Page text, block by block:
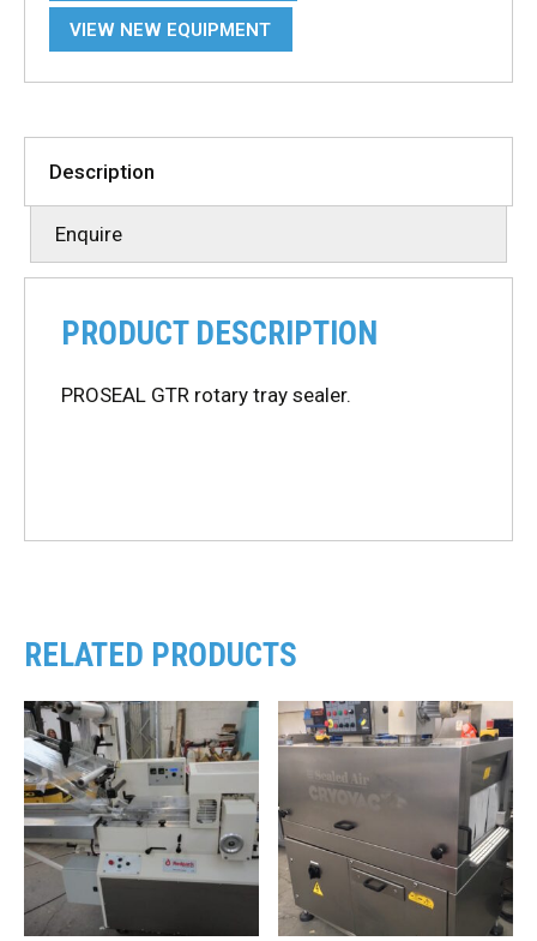
VIEW NEW EQUIPMENT
Description
Enquire
PRODUCT DESCRIPTION
PROSEAL GTR rotary tray sealer.
RELATED PRODUCTS